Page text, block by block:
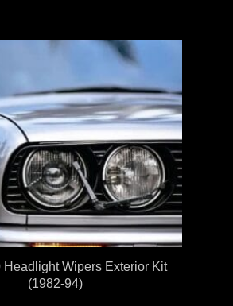
Headlight Wipers Exterior Kit
(1982-94)